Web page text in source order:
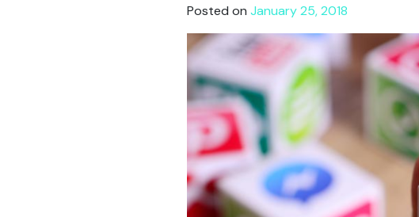
Posted on January 25, 2018